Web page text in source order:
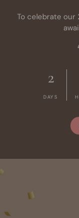
To celebrate our
2
DAYS